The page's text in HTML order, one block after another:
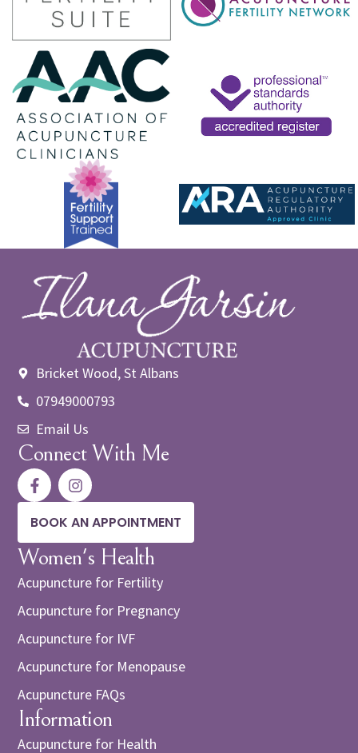
Bricket Wood, St Albans
07949000793
Email Us
Connect With Me
BOOK AN APPOINTMENT
Women's Health
Acupuncture for Fertility
Acupuncture for Pregnancy
Acupuncture for IVF
Acupuncture for Menopause
Acupuncture FAQs
Information
Acupuncture for Health